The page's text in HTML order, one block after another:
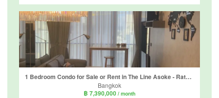
1 Bedroom Condo for Sale or Rent in The Line Asoke - Ratchada, Din Daeng, Bangkok near MRT Phra Ram 9
Bangkok
฿ 7,390,000 / month